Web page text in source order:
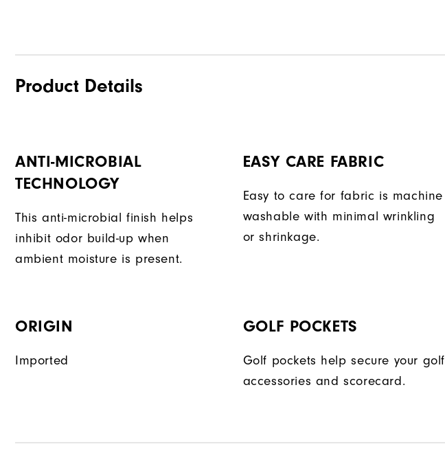
Product Details
ANTI-MICROBIAL
TECHNOLOGY
This anti-microbial finish helps
inhibit odor build-up when
ambient moisture is present.
EASY CARE FABRIC
Easy to care for fabric is machine
washable with minimal wrinkling
or shrinkage.
ORIGIN
Imported
GOLF POCKETS
Golf pockets help secure your golf
accessories and scorecard.